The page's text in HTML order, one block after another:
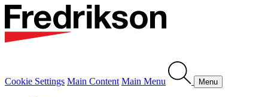
Cookie Settings Main Content Main Menu Menu